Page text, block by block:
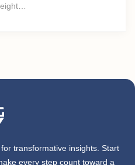
transformative insights. Start
every step count toward a